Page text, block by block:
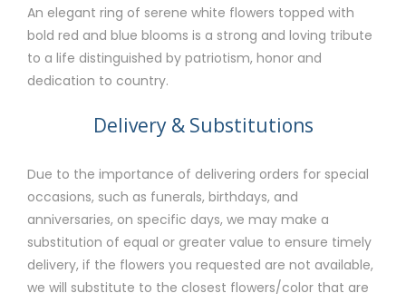
An elegant ring of serene white flowers topped with
bold red and blue blooms is a strong and loving tribute
to a life distinguished by patriotism, honor and
dedication to country.
Delivery & Substitutions
Due to the importance of delivering orders for special
occasions, such as funerals, birthdays, and
anniversaries, on specific days, we may make a
substitution of equal or greater value to ensure timely
delivery, if the flowers you requested are not available,
we will substitute to the closest flowers/color that are